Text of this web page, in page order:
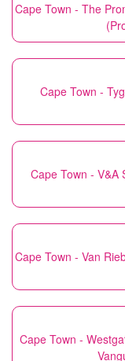
Cape Town - The
Cape Town -
Cape Town - V&A
Cape Town - Van
Cape Town -